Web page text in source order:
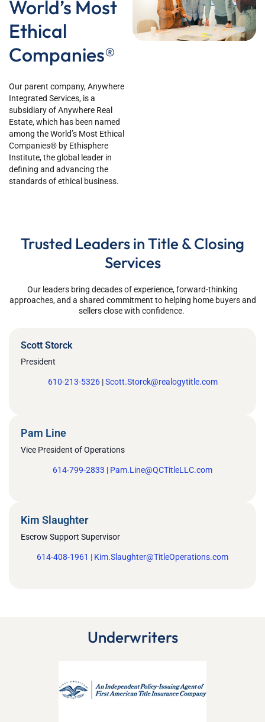
World’s Most
Ethical
Companies®
Our parent company, Anywhere
Integrated Services, is a
subsidiary of Anywhere Real
Estate, which has been named
among the World’s Most Ethical
Companies® by Ethisphere
Institute, the global leader in
defining and advancing the
standards of ethical business.
Trusted Leaders in Title & Closing
Services
Our leaders bring decades of experience,forward-thinking
approaches, and a shared commitment to helping home buyers and
sellers close with confidence.
Scott Storck
President
610-213-5326|Scott.Storck@realogytitle.com
Pam Line
Vice President of Operations
614-799-2833 | Pam.Line@QCTitleLLC.com
Kim Slaughter
Escrow Support Supervisor
614-408-1961 | Kim.Slaughter@TitleOperations.com
Underwriters